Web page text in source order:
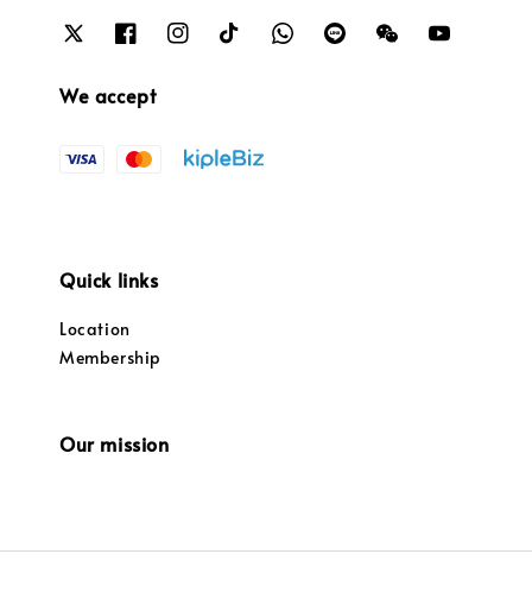
We accept
Quick links
Location
Membership
Our mission